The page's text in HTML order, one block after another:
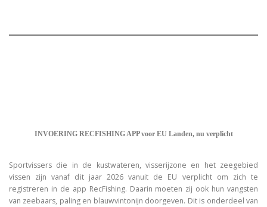
INVOERING RECFISHING APP voor EU Landen, nu verplicht
Sportvissers die in de kustwateren, visserijzone en het zeegebied
vissen zijn vanaf dit jaar 2026 vanuit de EU verplicht om zich te
registreren in de app RecFishing. Daarin moeten zij ook hun vangsten
van zeebaars, paling en blauwvintonijn doorgeven. Dit is onderdeel van